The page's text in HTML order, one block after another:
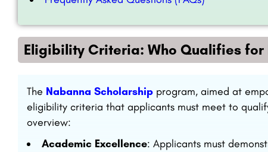
Eligibility Criteria: Who Qualifies for
The Nabanna Scholarship program, aimed at
eligibility criteria that applicants must meet to
overview:
Academic Excellence: Applicants must